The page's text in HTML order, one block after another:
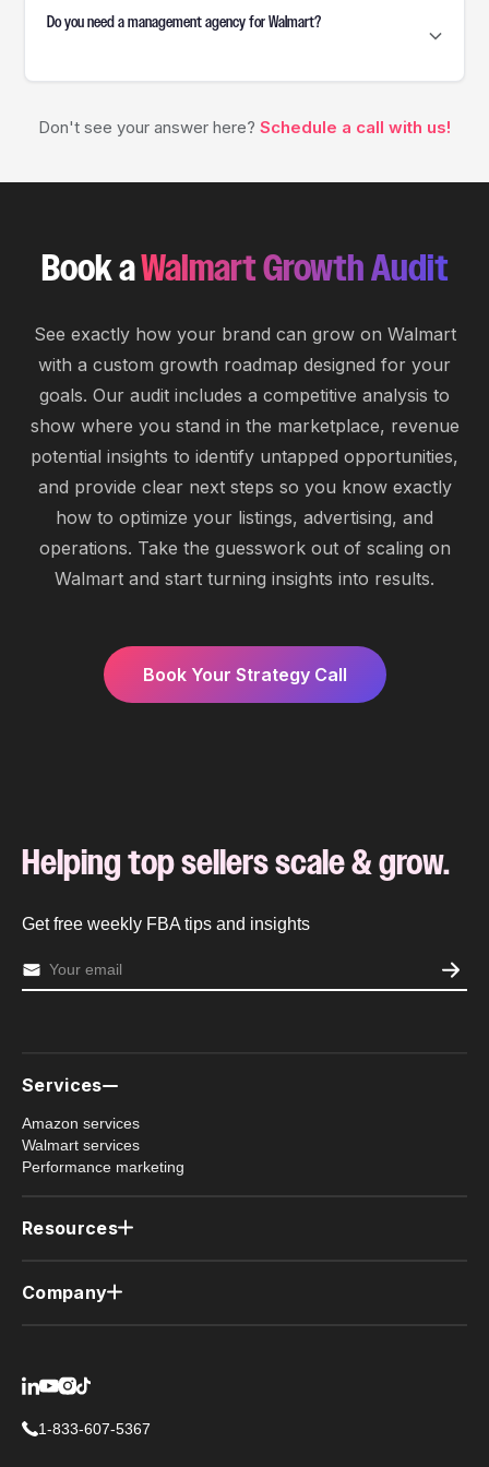
Do you need a management agency for Walmart?
account management services can help optimize
saving time and boosting growth.
Don't see your answer here? Schedule a call with us!
Book aWalmart Growth Audit
See exactly how your brand can grow on Walmart
with a custom growth roadmap designed for your
goals. Our audit includes a competitive analysis to
show where you stand in the marketplace, revenue
potential insights to identify untapped opportunities,
and provide clear next steps so you know exactly
how to optimize your listings, advertising, and
operations. Take the guesswork out of scaling on
Walmart and start turning insights into results.
Book Your Strategy Call
Helping top sellers scale & grow.
Get free weekly FBA tips and insights
Services
Amazon services
Walmart services
Performance marketing
Resources
Newsletter
Company
Privacy policy
1-833-607-5367